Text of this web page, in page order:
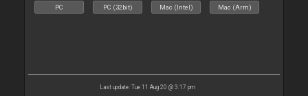
PC PC (32bit) Mac (Intel) Mac (Arm)
Last update: Tue 11 Aug 20 @ 3:17 pm